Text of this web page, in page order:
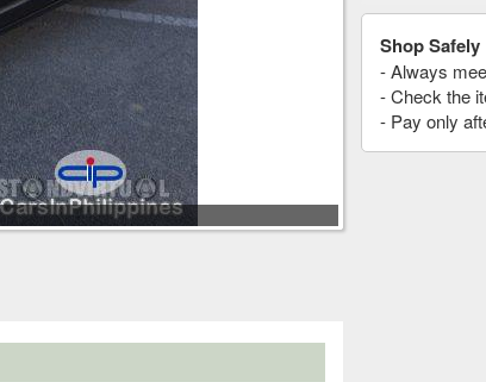
Shop Safely
- Always
- Check the
- Pay only